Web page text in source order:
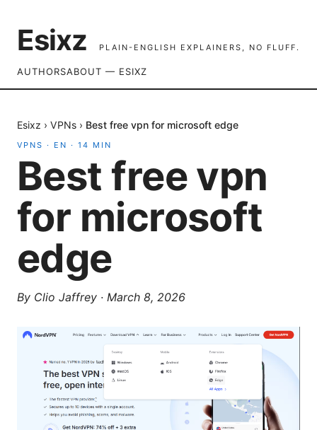
Esixz PLAIN-ENGLISH EXPLAINERS, NO FLUFF.
AUTHORSABOUT — ESIXZ
Esixz › VPNs › Best free vpn for microsoft edge
VPNS · EN · 14 MIN
Best free vpn
for microsoft
edge
By Clio Jaffrey · March 8, 2026